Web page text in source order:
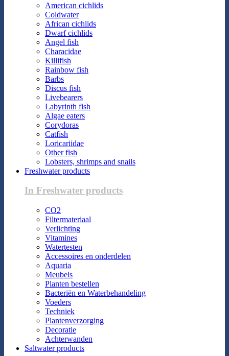
American cichlids
Coldwater
African cichlids
Dwarf cichlids
Angel fish
Characidae
Killifish
Rainbow fish
Barbs
Discus fish
Livebearers
Labyrinth fish
Algae eaters
Corydoras
Catfish
Loricariidae
Other fish
Lobsters, shrimps and snails
Freshwater products
In Freshwater products
CO2
Filtermateriaal
Verlichting
Vitamines
Watertesten
Accessoires en onderdelen
Aquaria
Meubels
Planten bestellen
Bacteriën en Waterbehandeling
Voeders
Techniek
Plantenverzorging
Decoratie
Achterwanden
Saltwater products